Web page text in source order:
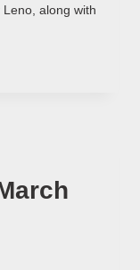
along with